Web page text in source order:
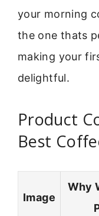
your morning
the one thats
making your
delightful.
Product
Best
Image
Why